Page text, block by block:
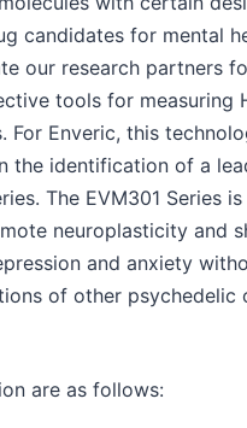
candidates for mental
our research partners
tools for measuring
For Enveric, this
the identification of a
The EVM301 Series is
neuroplasticity and
and anxiety
of other psychedelic
are as follows: